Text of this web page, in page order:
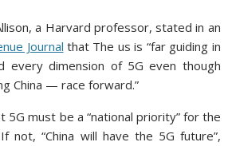
a Harvard professor, stated in an
Journal that The us is “far guiding in
every dimension of 5G even though
China — race forward.”
5G must be a “national priority” for the
not, “China will have the 5G future”,